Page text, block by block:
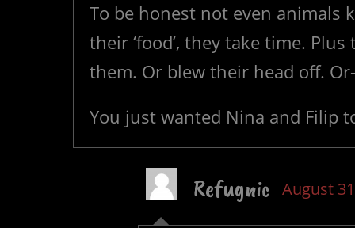
To be honest not even animals
their ‘food’, they take time.
them. Or blew their head off.
You just wanted Nina and Filip
Refugnic August